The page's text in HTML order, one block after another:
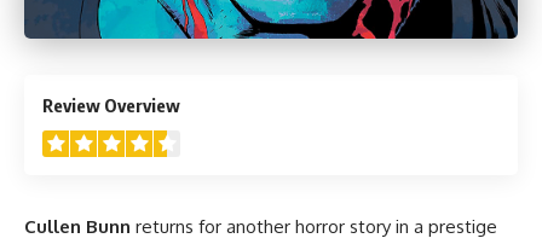
Review Overview
Cullen Bunn returns for another horror story in a prestige